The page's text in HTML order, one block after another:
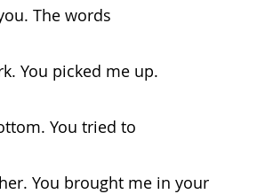
The words
work. You picked me up.
You tried to
my mother. You brought me in your